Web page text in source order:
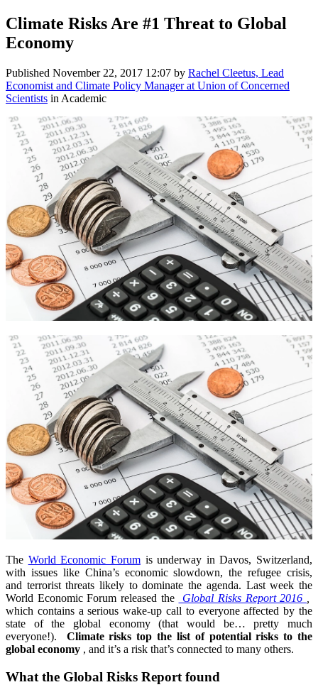
Climate Risks Are #1 Threat to Global
Economy
Published November 22, 2017 12:07 by Rachel Cleetus, Lead
Economist and Climate Policy Manager at Union of Concerned
Scientists in Academic
The World Economic Forumis underway in Davos, Switzerland,
with issues like China’s economic slowdown, the refugee crisis,
and terrorist threats likely to dominate the agenda. Last week the
World Economic Forum released the
Global Risks Report 2016
which contains a serious wake-up call to everyone affected by the
state of the global economy (that would be… pretty much
everyone!). Climate risks top the list of potential risks to the
global economy , and it’s a risk that’s connected to many others.
What the Global Risks Report found